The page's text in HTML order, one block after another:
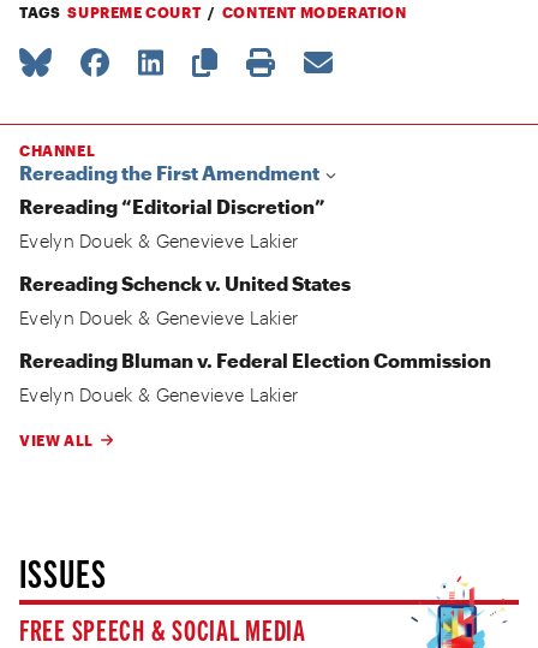
TAGS SUPREME COURT CONTENT MODERATION
CHANNEL
Rereading the First Amendment
Rereading “Editorial Discretion”
Evelyn Douek & Genevieve Lakier
Rereading Schenck v. United States
Evelyn Douek & Genevieve Lakier
Rereading Bluman v. Federal Election Commission
Evelyn Douek & Genevieve Lakier
VIEW ALL
ISSUES
FREE SPEECH & SOCIAL MEDIA